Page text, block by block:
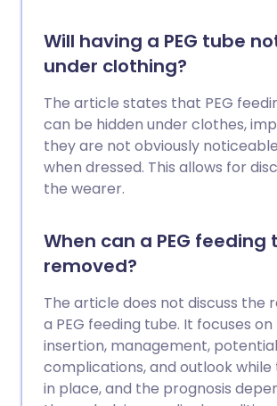
Will having a PEG tube
under clothing?
The article states that PEG
can be hidden under clothes,
they are not obviously
when dressed. This allows for
the wearer.
When can a PEG feeding
removed?
The article does not discuss the
a PEG feeding tube. It focuses
insertion, management, potential
complications, and outlook while
in place, and the prognosis